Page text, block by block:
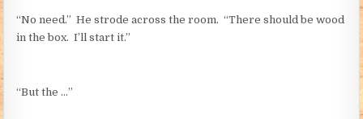
“No need.” He strode across the room. “There should be wood
in the box. I’ll start it.”
“But the …”